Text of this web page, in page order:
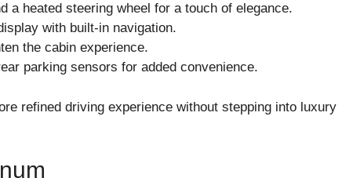
a heated steering wheel for a touch of elegance.
with built-in navigation.
the cabin experience.
parking sensors for added convenience.
refined driving experience without stepping into luxury